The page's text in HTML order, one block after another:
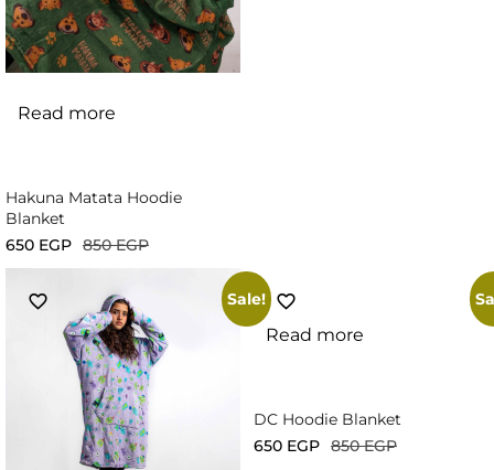
Read more
Hakuna Matata Hoodie
Blanket
850EGP
650 EGP
Sale!
Read more
DC Hoodie Blanket
850EGP
650 EGP